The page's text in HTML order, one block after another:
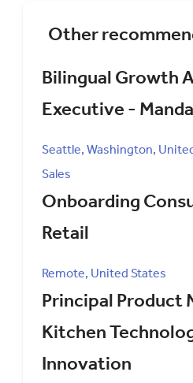
Other
Bilingual Growth
Executive -
Seattle, Washington,
Sales
Onboarding
Retail
Remote, United States
Principal Product
Kitchen
Innovation